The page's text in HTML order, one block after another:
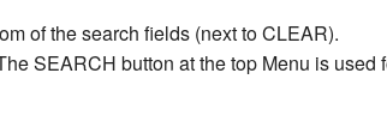
of the search fields (next to CLEAR).
SEARCH button at the top Menu is used